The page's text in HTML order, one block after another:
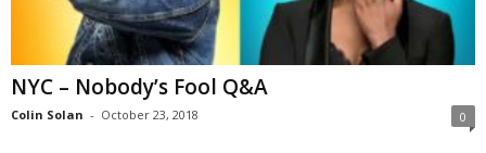
NYC – Nobody’s Fool Q&A
Colin Solan - October 23, 2018 0